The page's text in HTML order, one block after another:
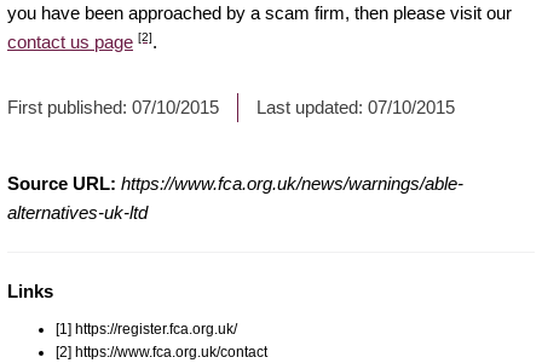
you have been approached by a scam firm, then please visit our
contact us page [2].
First published: 07/10/2015 Last updated: 07/10/2015
Source URL: https://www.fca.org.uk/news/warnings/able-
alternatives-uk-ltd
Links
[1] https://register.fca.org.uk/
[2] https://www.fca.org.uk/contact